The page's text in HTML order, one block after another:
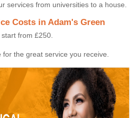
services from universities to a house.
Costs in Adam's Green
from £250.
the great service you receive.